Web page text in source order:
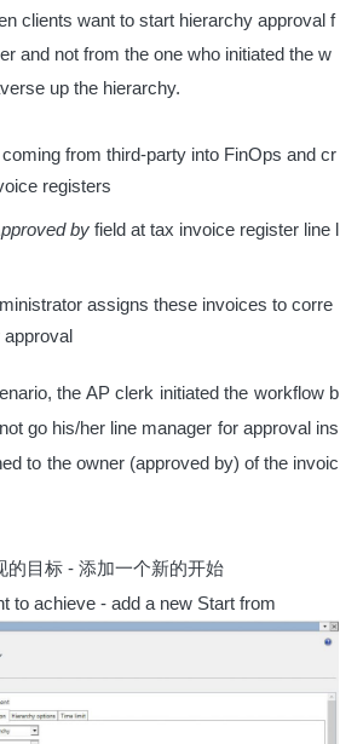
clients want to start hierarchy approval f
and not from the one who initiated the w
up the hierarchy.
from third-party into FinOps and cr
registers
by field at tax invoice register line l
assigns these invoices to corre
the AP clerk initiated the workflow b
go his/her line manager for approval ins
to the owner (approved by) of the invoic
的目标 - 添加一个新的开始
to achieve - add a new Start from